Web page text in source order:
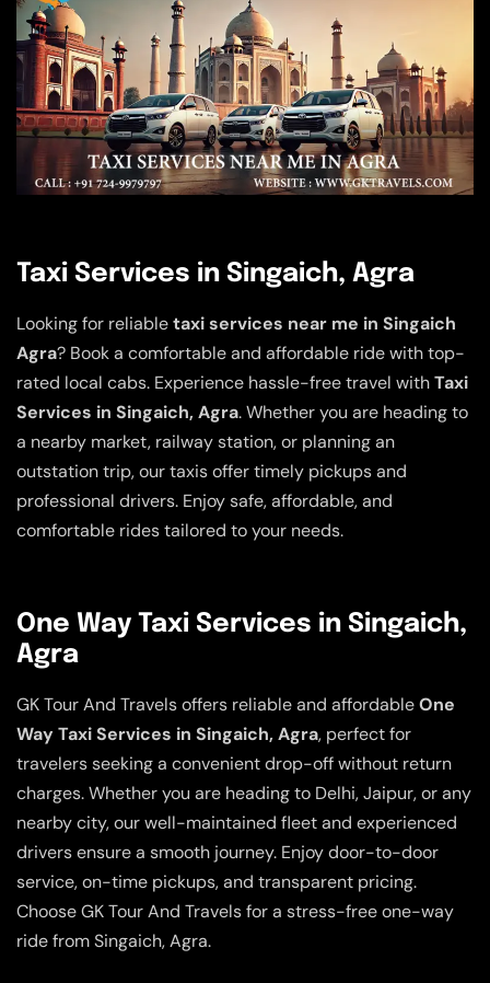
Taxi Services in Singaich, Agra
Looking for reliabletaxi services near me in Singaich
Agra? Book a comfortable and affordable ride with top-
rated local cabs. Experience hassle-free travel withTaxi
Services in Singaich, Agra. Whether you are heading to
a nearby market, railway station, or planning an
outstation trip, our taxis offer timely pickups and
professional drivers. Enjoy safe, affordable, and
comfortable rides tailored to your needs.
One Way Taxi Services in Singaich,
Agra
GK Tour And Travels offers reliable and affordableOne
Way Taxi Services in Singaich, Agra, perfect for
travelers seeking a convenient drop-off without return
charges. Whether you are heading to Delhi, Jaipur, or any
nearby city, our well-maintained fleet and experienced
drivers ensure a smooth journey. Enjoy door-to-door
service, on-time pickups, and transparent pricing.
Choose GK Tour And Travels for a stress-free one-way
ride from Singaich, Agra.